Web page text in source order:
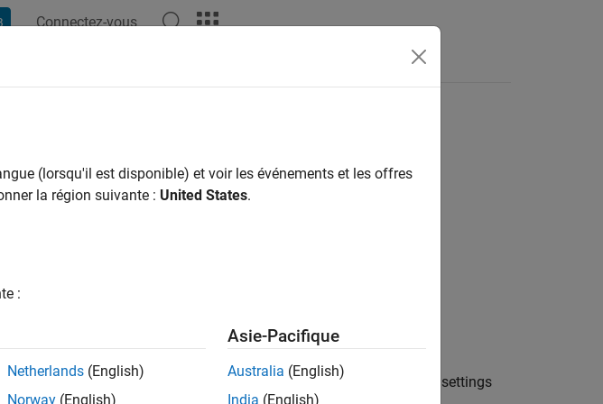
Connectez-vous
the Aero.spacecraft.ThirdBodyOptions objectopt with the current settings
(lorsqu'il est disponible) et voir les événements et les offres
la région suivante : United States.
:
Netherlands (English)
Norway (English)
Asie-Pacifique
Australia (English)
India (English)